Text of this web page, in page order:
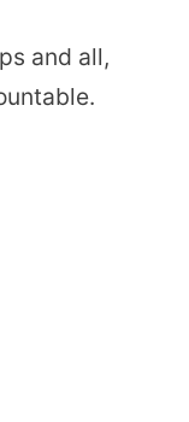
and all,